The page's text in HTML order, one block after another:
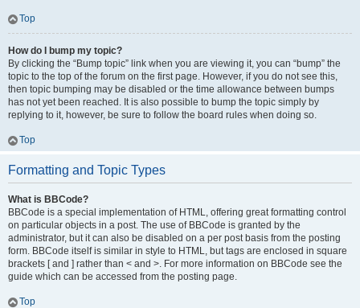
Top
How do I bump my topic?
By clicking the “Bump topic” link when you are viewing it, you can “bump” the
topic to the top of the forum on the first page. However, if you do not see this,
then topic bumping may be disabled or the time allowance between bumps
has not yet been reached. It is also possible to bump the topic simply by
replying to it, however, be sure to follow the board rules when doing so.
Top
Formatting and Topic Types
What is BBCode?
BBCode is a special implementation of HTML, offering great formatting control
on particular objects in a post. The use of BBCode is granted by the
administrator, but it can also be disabled on a per post basis from the posting
form. BBCode itself is similar in style to HTML, but tags are enclosed in square
brackets [ and ] rather than < and >. For more information on BBCode see the
guide which can be accessed from the posting page.
Top